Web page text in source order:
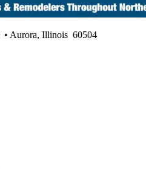
• Aurora, Illinois 60504